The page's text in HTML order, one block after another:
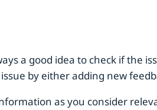
a good idea to check if the
by either adding new
as you consider